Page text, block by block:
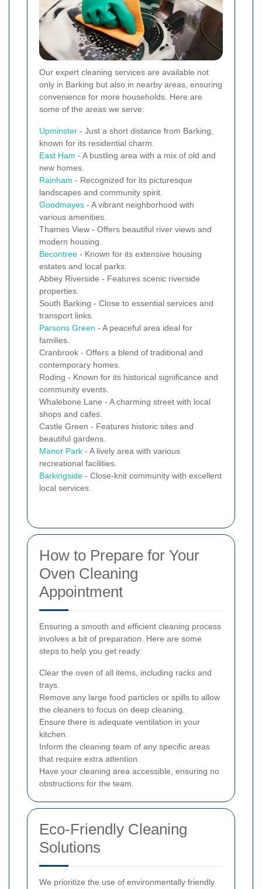
Our expert cleaning services are available not
only in Barking but also in nearby areas, ensuring
convenience for more households. Here are
some of the areas we serve:
Upminster - Just a short distance from Barking,
known for its residential charm.
East Ham - A bustling area with a mix of old and
new homes.
Rainham - Recognized for its picturesque
landscapes and community spirit.
Goodmayes - A vibrant neighborhood with
various amenities.
Thames View - Offers beautiful river views and
modern housing.
Becontree - Known for its extensive housing
estates and local parks.
Abbey Riverside - Features scenic riverside
properties.
South Barking - Close to essential services and
transport links.
Parsons Green - A peaceful area ideal for
families.
Cranbrook - Offers a blend of traditional and
contemporary homes.
Roding - Known for its historical significance and
community events.
Whalebone Lane - A charming street with local
shops and cafes.
Castle Green - Features historic sites and
beautiful gardens.
Manor Park - A lively area with various
recreational facilities.
Barkingside - Close-knit community with excellent
local services.
How to Prepare for Your
Oven Cleaning
Appointment
Ensuring a smooth and efficient cleaning process
involves a bit of preparation. Here are some
steps to help you get ready:
Clear the oven of all items, including racks and
trays.
Remove any large food particles or spills to allow
the cleaners to focus on deep cleaning.
Ensure there is adequate ventilation in your
kitchen.
Inform the cleaning team of any specific areas
that require extra attention.
Have your cleaning area accessible, ensuring no
obstructions for the team.
Eco-Friendly Cleaning
Solutions
We prioritize the use of environmentally friendly